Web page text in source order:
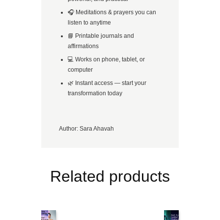
🎧 Meditations & prayers you can
listen to anytime
📘 Printable journals and
affirmations
💻 Works on phone, tablet, or
computer
🌿 Instant access — start your
transformation today
Author: Sara Ahavah
Related products